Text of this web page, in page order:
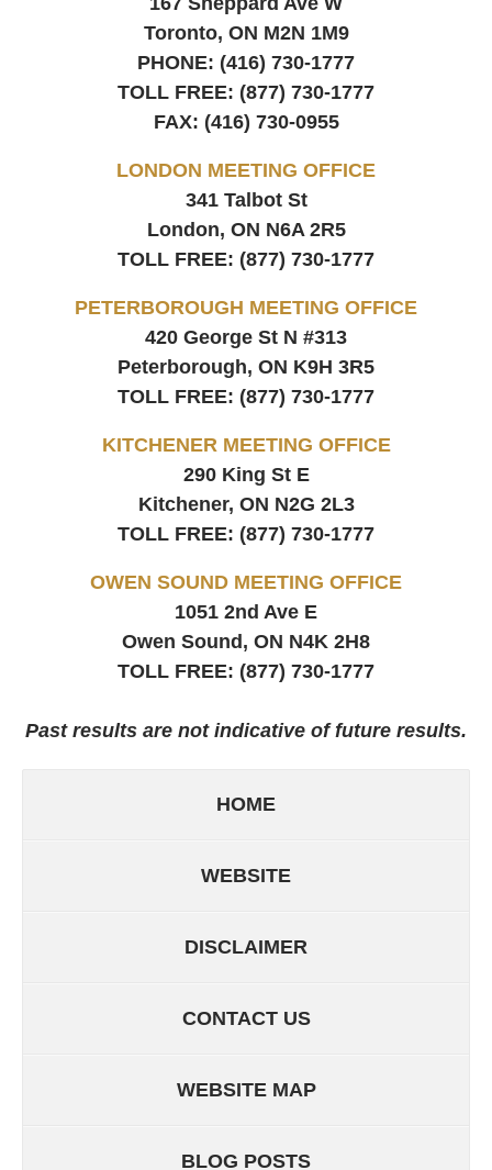
Toronto, ON M2N 1M9
PHONE: (416) 730-1777
TOLL FREE: (877) 730-1777
FAX: (416) 730-0955
LONDON MEETING OFFICE
341 Talbot St
London, ON N6A 2R5
TOLL FREE: (877) 730-1777
PETERBOROUGH MEETING OFFICE
420 George St N #313
Peterborough, ON K9H 3R5
TOLL FREE: (877) 730-1777
KITCHENER MEETING OFFICE
290 King St E
Kitchener, ON N2G 2L3
TOLL FREE: (877) 730-1777
OWEN SOUND MEETING OFFICE
1051 2nd Ave E
Owen Sound, ON N4K 2H8
TOLL FREE: (877) 730-1777
Past results are not indicative of future results.
HOME
WEBSITE
DISCLAIMER
CONTACT US
WEBSITE MAP
BLOG POSTS